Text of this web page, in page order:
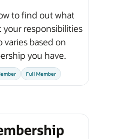
to find out what
responsibilities
varies based on
you have.
Full Member